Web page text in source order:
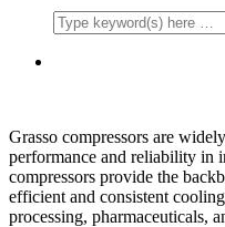
Grasso compressors are
performance and reliability in
compressors provide the
efficient and consistent
processing, pharmaceuticals,